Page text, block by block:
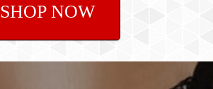
SHOP NOW